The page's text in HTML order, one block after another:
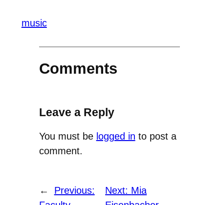
music
Comments
Leave a Reply
You must be logged in to post a
comment.
←
Previous:
Next: Mia